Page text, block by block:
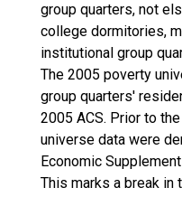
group quarters, not
college dormitories,
institutional group
The 2005 poverty
group quarters'
2005 ACS. Prior to
universe data were
Economic
This marks a break in